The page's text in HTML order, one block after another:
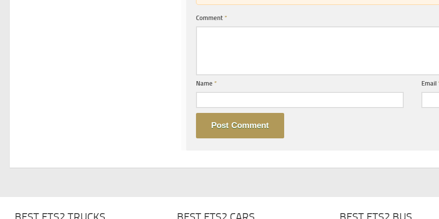
Comment *
Name * Email